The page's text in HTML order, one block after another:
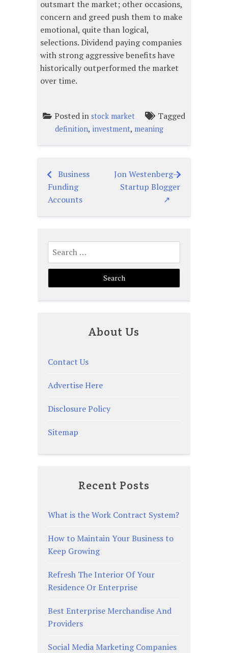
outsmart the market; other occasions,
concern and greed push them to make
emotional, quite than logical,
selections. Dividend paying companies
with strong aggressive benefits have
historically outperformed the market
over time.
Posted in stock market Tagged
definition, investment, meaning
Post
navigation
Business
Funding
Accounts
Jon Westenberg —
Startup Blogger
↗
Search
for:
About Us
Contact Us
Advertise Here
Disclosure Policy
Sitemap
Recent Posts
What is the Work Contract System?
How to Maintain Your Business to
Keep Growing
Refresh The Interior Of Your
Residence Or Enterprise
Best Enterprise Merchandise And
Providers
Social Media Marketing Companies